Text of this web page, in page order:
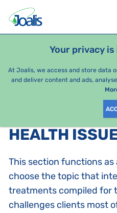
Your privacy
At Joalis, we access and store data
and deliver content and ads,
HEALTH ISSUES
PRODUCTS BY
HEALTH
This section functions as
choose the topic that
treatments compiled for
challenges clients most